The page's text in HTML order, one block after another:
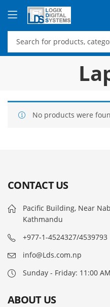
No products were
CONTACT US
Pacific Building, Near
Kathmandu
+977-1-4524327/4539793
info@Lds.com.np
Sunday - Friday: 11:00
ABOUT US